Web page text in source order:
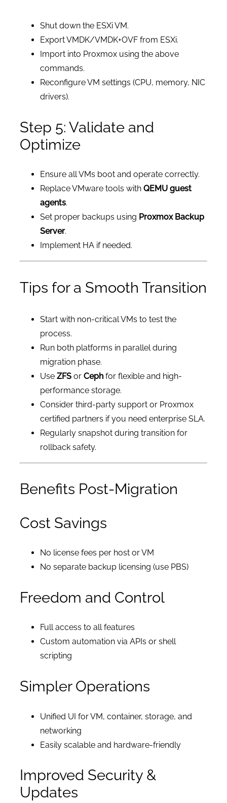
Shut down the ESXi VM.
Export VMDK/VMDK+OVF from ESXi.
Import into Proxmox using the above
commands.
Reconfigure VM settings (CPU, memory, NIC
drivers).
Step 5: Validate and
Optimize
Ensure all VMs boot and operate correctly.
Replace VMware tools with QEMU guest
agents.
Set proper backups using Proxmox Backup
Server.
Implement HA if needed.
Tips for a Smooth Transition
Start with non-critical VMs to test the
process.
Run both platforms in parallel during
migration phase.
Use ZFSor Cephfor flexible and high-
performance storage.
Consider third-party support or Proxmox
certified partners if you need enterprise SLA.
Regularly snapshot during transition for
rollback safety.
Benefits Post-Migration
Cost Savings
No license fees per host or VM
No separate backup licensing (use PBS)
Freedom and Control
Full access to all features
Custom automation via APIs or shell
scripting
Simpler Operations
Unified UI for VM, container, storage, and
networking
Easily scalable and hardware-friendly
Improved Security &
Updates